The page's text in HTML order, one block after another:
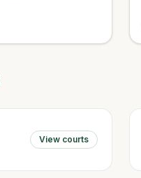
View courts